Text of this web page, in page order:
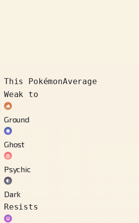
This PokémonAverage
Weak to
Ground
Ghost
Psychic
Dark
Resists